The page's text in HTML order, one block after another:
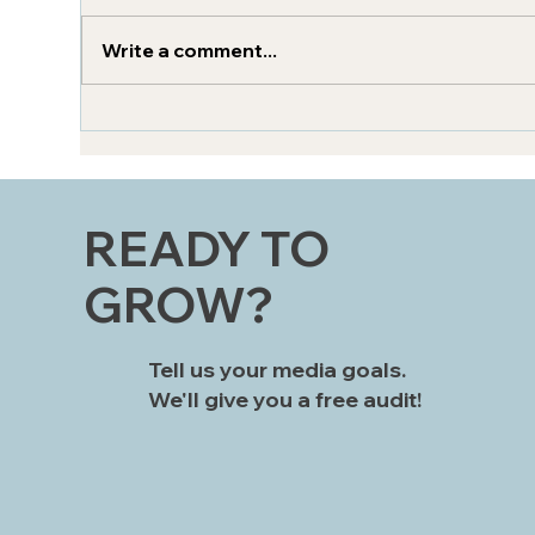
Write a comment...
READY TO
GROW?
Tell us your media goals.
We'll give you a free audit!